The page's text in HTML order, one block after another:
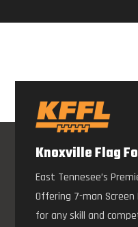
Knoxville Flag
East Tennesee’s
Offering 7-man
for any skill and